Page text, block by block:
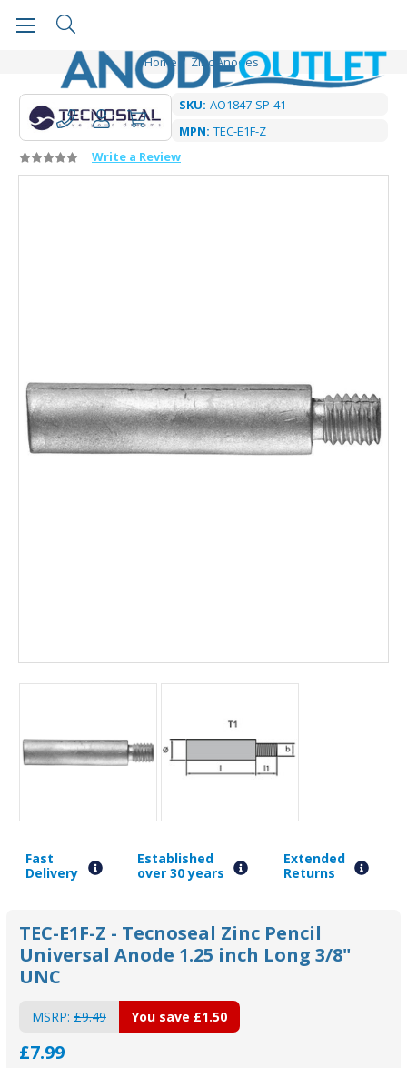
Home Zinc Anodes
SKU: AO1847-SP-41
MPN: TEC-E1F-Z
Write a Review
Fast
Delivery
Established
over 30 years
Extended
Returns
TEC-E1F-Z - Tecnoseal Zinc Pencil
Universal Anode 1.25 inch Long 3/8"
UNC
MSRP: £9.49
£7.99
You save £1.50